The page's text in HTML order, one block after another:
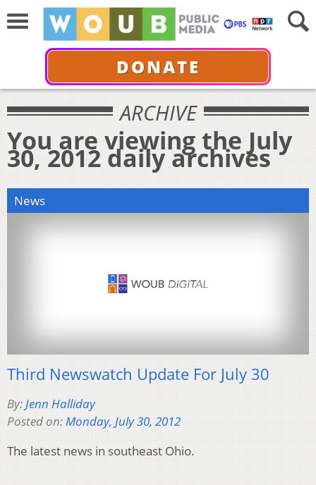
DONATE
ARCHIVE
You are viewing the July
30, 2012 daily archives
News
Third Newswatch Update For July 30
By: Jenn Halliday
Posted on: Monday, July 30, 2012
The latest news in southeast Ohio.